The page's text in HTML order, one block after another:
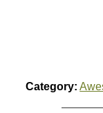
Category: